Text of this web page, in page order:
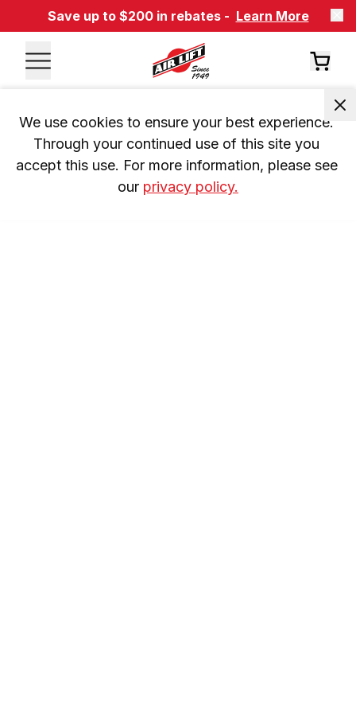
Save up to $200 in rebates - Learn More
We use cookies to ensure your best experience.
Through your continued use of this site you
accept this use. For more information, please see
our privacy policy.